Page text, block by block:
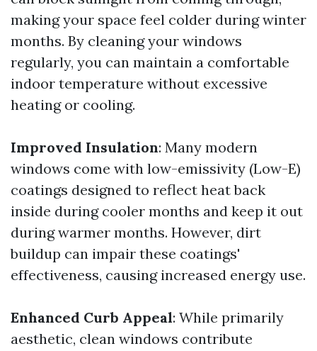
making your space feel colder during winter
months. By cleaning your windows
regularly, you can maintain a comfortable
indoor temperature without excessive
heating or cooling.
Improved Insulation: Many modern
windows come with low-emissivity (Low-E)
coatings designed to reflect heat back
inside during cooler months and keep it out
during warmer months. However, dirt
buildup can impair these coatings'
effectiveness, causing increased energy use.
Enhanced Curb Appeal: While primarily
aesthetic, clean windows contribute